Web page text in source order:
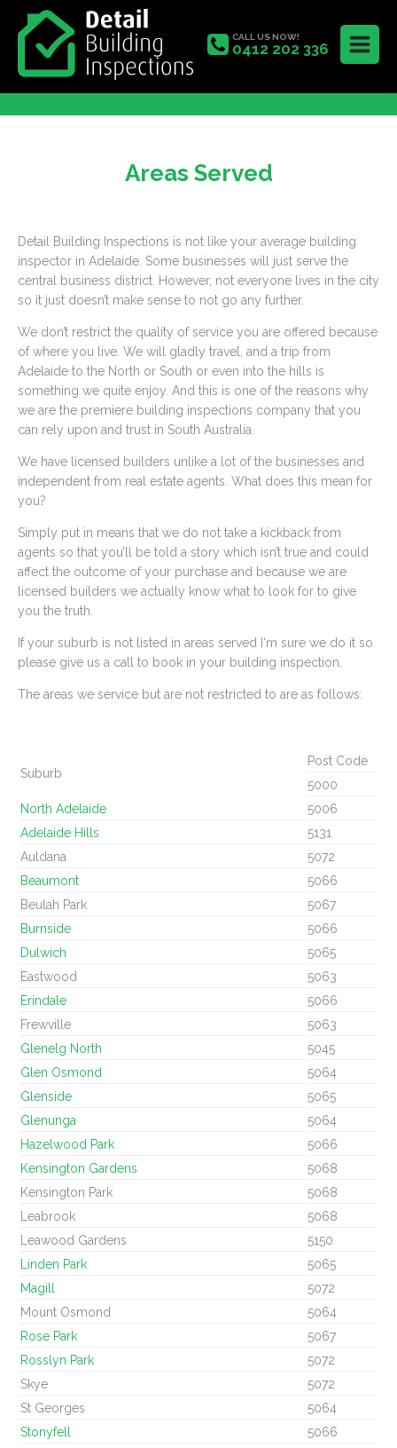
CALL US NOW!
0412 202 336
Areas Served
Detail Building Inspections is not like your average building
inspector in Adelaide. Some businesses will just serve the
central business district. However, not everyone lives in the city
so it just doesn’t make sense to not go any further.
We don’t restrict the quality of service you are offered because
of where you live. We will gladly travel, and a trip from
Adelaide to the North or South or even into the hills is
something we quite enjoy. And this is one of the reasons why
we are the premiere building inspections company that you
can rely upon and trust in South Australia.
We have licensed builders unlike a lot of the businesses and
independent from real estate agents. What does this mean for
you?
Simply put in means that we do not take a kickback from
agents so that you’ll be told a story which isn’t true and could
affect the outcome of your purchase and because we are
licensed builders we actually know what to look for to give
you the truth.
If your suburb is not listed in areas served I‘m sure we do it so
please give us a call to book in your building inspection.
The areas we service but are not restricted to are as follows:
Suburb
Post Code
5000
North Adelaide
5006
Adelaide Hills
5131
Auldana
5072
Beaumont
5066
Beulah Park
5067
Burnside
5066
Dulwich
5065
Eastwood
5063
Erindale
5066
Frewville
5063
Glenelg North
5045
Glen Osmond
5064
Glenside
5065
Glenunga
5064
Hazelwood Park
5066
Kensington Gardens
5068
Kensington Park
5068
Leabrook
5068
Leawood Gardens
5150
Linden Park
5065
Magill
5072
Mount Osmond
5064
Rose Park
5067
Rosslyn Park
5072
Skye
5072
St Georges
5064
Stonyfell
5066